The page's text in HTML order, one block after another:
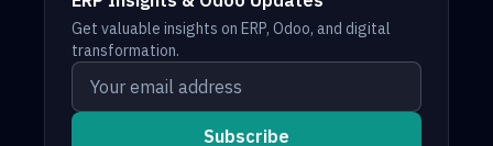
Get valuable insights on ERP, Odoo, and digital
transformation.
Your email address
Subscribe